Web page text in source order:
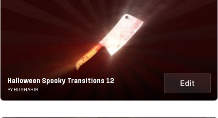
Halloween Spooky Transitions 12
BY HUSHAHIR
Edit